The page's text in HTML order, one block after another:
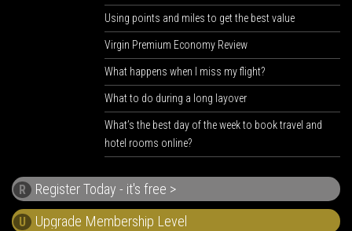
Using points and miles to get the best value
Virgin Premium Economy Review
What happens when I miss my flight?
What to do during a long layover
What’s the best day of the week to book travel and
hotel rooms online?
R Register Today - it's free >
U